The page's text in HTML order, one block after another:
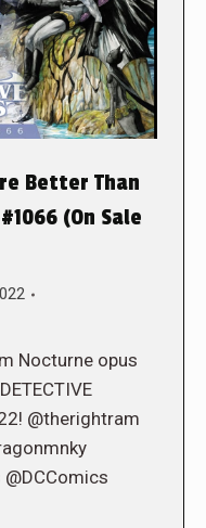
Better Than
#1066 (On Sale
Nocturne opus
@therightram